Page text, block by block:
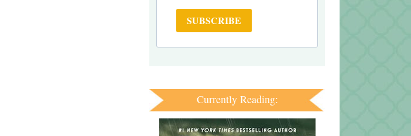
SUBSCRIBE
Currently Reading: